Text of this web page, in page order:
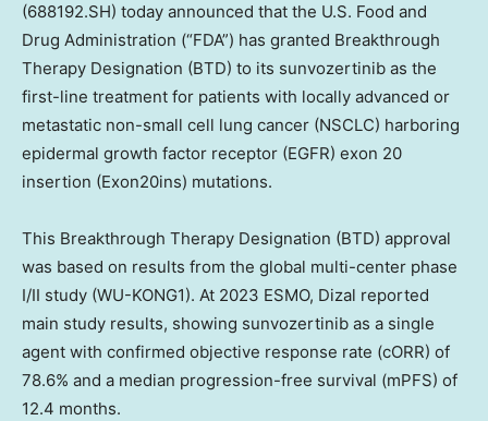
(688192.SH) today announced that the U.S. Food and
Drug Administration (“FDA”) has granted Breakthrough
Therapy Designation (BTD) to its sunvozertinib as the
first-line treatment for patients with locally advanced or
metastatic non-small cell lung cancer (NSCLC) harboring
epidermal growth factor receptor (EGFR) exon 20
insertion (Exon20ins) mutations.
This Breakthrough Therapy Designation (BTD) approval
was based on results from the global multi-center phase
I/II study (WU-KONG1). At 2023 ESMO, Dizal reported
main study results, showing sunvozertinib as a single
agent with confirmed objective response rate (cORR) of
78.6% and a median progression-free survival (mPFS) of
12.4 months.